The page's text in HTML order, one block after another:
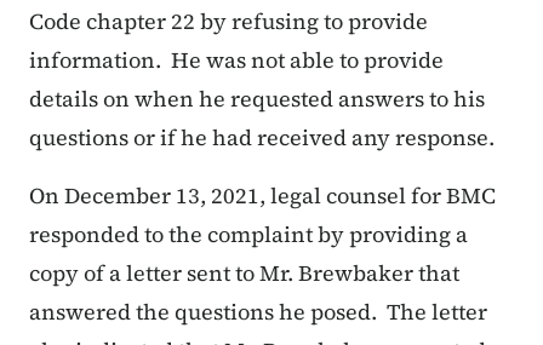
Code chapter 22 by refusing to provide
information. He was not able to provide
details on when he requested answers to his
questions or if he had received any response.
On December 13, 2021, legal counsel for BMC
responded to the complaint by providing a
copy of a letter sent to Mr. Brewbaker that
answered the questions he posed. The letter